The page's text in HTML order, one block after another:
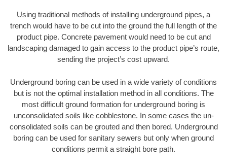
Using traditional methods of installing underground pipes, a
trench would have to be cut into the ground the full length of the
product pipe. Concrete pavement would need to be cut and
landscaping damaged to gain access to the product pipe’s route,
sending the project’s cost upward.
Underground boring can be used in a wide variety of conditions
but is not the optimal installation method in all conditions. The
most difficult ground formation for underground boring is
unconsolidated soils like cobblestone. In some cases the un-
consolidated soils can be grouted and then bored. Underground
boring can be used for sanitary sewers but only when ground
conditions permit a straight bore path.